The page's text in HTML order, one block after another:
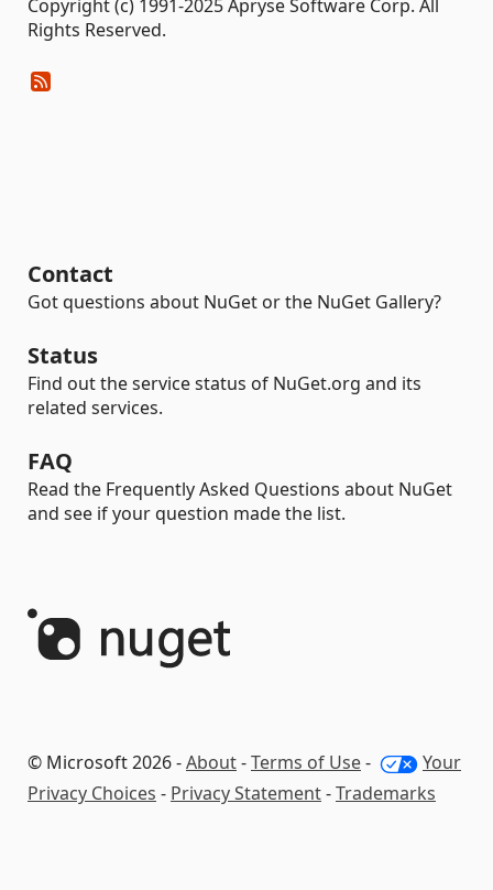
Copyright (c) 1991-2025 Apryse Software Corp. All
Rights Reserved.
Contact
Got questions about NuGet or the NuGet Gallery?
Status
Find out the service status of NuGet.org and its
related services.
FAQ
Read the Frequently Asked Questions about NuGet
and see if your question made the list.
© Microsoft 2026 -About-Terms of Use-
Your
Privacy Choices - Privacy Statement-Trademarks